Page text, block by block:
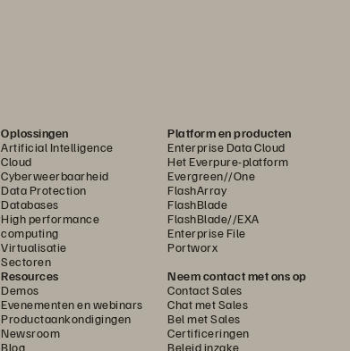
Oplossingen
Artificial Intelligence
Cloud
Cyberweerbaarheid
Data Protection
Databases
High performance
computing
Virtualisatie
Sectoren
Platform en producten
Enterprise Data Cloud
Het Everpure-platform
Evergreen//One
FlashArray
FlashBlade
FlashBlade//EXA
Enterprise File
Portworx
Resources
Demos
Evenementen en webinars
Productaankondigingen
Newsroom
Blog
Neem contact met ons op
Contact Sales
Chat met Sales
Bel met Sales
Certificeringen
Beleid inzake